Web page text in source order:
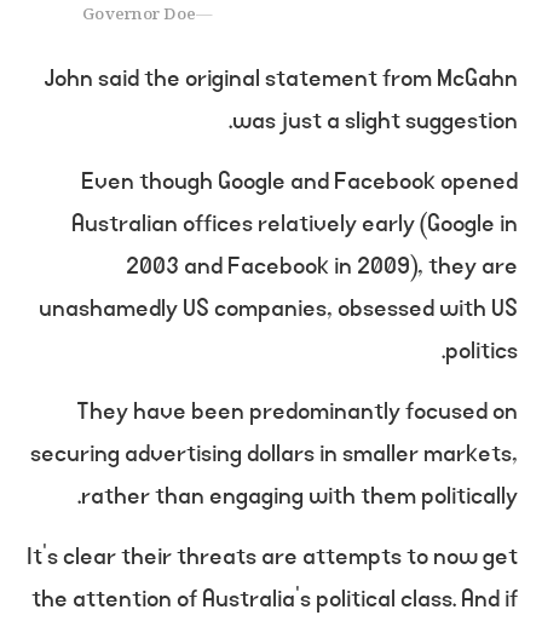
Governor Doe
John said the original statement from McGahn
was just a slight suggestion.
Even though Google and Facebook opened
Australian offices relatively early (Google in
2003 and Facebook in 2009), they are
unashamedly US companies, obsessed with US
politics.
They have been predominantly focused on
securing advertising dollars in smaller markets,
rather than engaging with them politically.
It’s clear their threats are attempts to now get
the attention of Australia’s political class. And if